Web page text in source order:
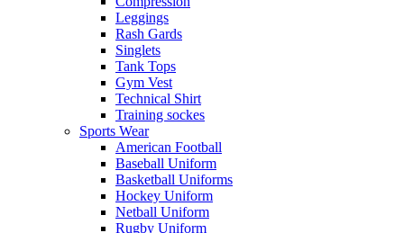
Leggings
Rash Gards
Singlets
Tank Tops
Gym Vest
Technical Shirt
Training sockes
Sports Wear
American Football
Baseball Uniform
Basketball Uniforms
Hockey Uniform
Netball Uniform
Rugby Uniform